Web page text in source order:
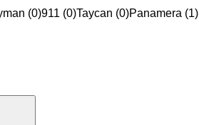
(0)911 (0)Taycan (0)Panamera (1)